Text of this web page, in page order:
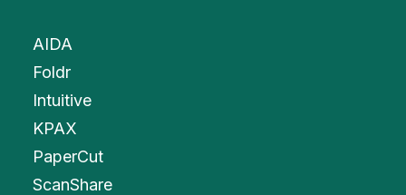
AIDA
Foldr
Intuitive
KPAX
PaperCut
ScanShare